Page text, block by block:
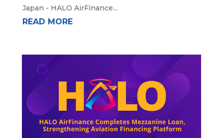
Japan - HALO AirFinance...
READ MORE